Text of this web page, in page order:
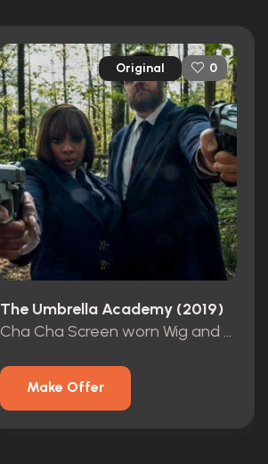
Original 0
The Umbrella Academy (2019)
Cha Cha Screen worn Wig and Curlers
Make Offer